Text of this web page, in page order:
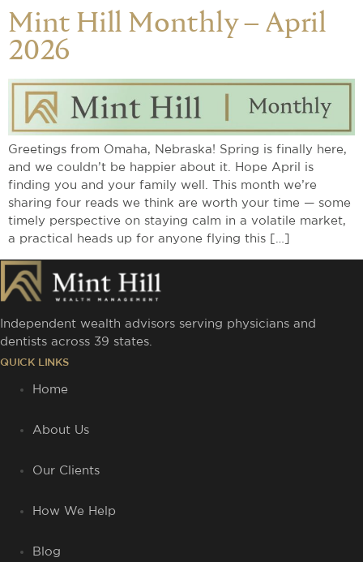
Mint Hill Monthly – April
2026
Greetings from Omaha, Nebraska! Spring is finally here,
and we couldn’t be happier about it. Hope April is
finding you and your family well. This month we’re
sharing four reads we think are worth your time — some
timely perspective on staying calm in a volatile market,
a practical heads up for anyone flying this […]
Independent wealth advisors serving physicians and
dentists across 39 states.
QUICK LINKS
Home
About Us
Our Clients
How We Help
Blog